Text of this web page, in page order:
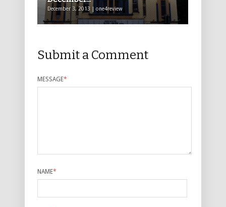
December 3, 2013 | one4review
Submit a Comment
MESSAGE*
NAME*